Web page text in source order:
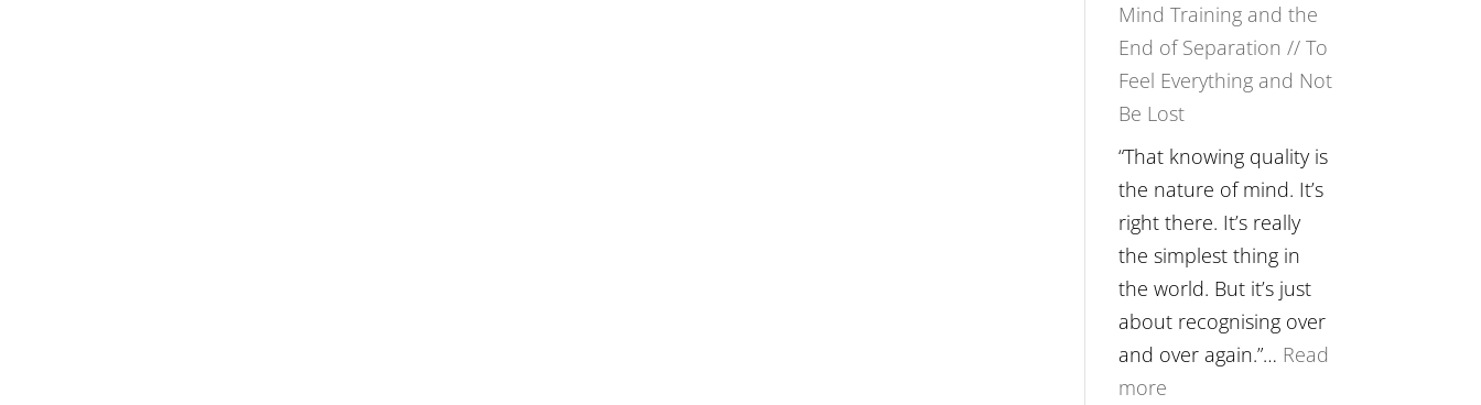
Relationships
with
Food,
and
Remedies’
with
Jemma
Foster
Mind Training and the
End of Separation // To
Feel Everything and Not
Be Lost
“That knowing quality is
the nature of mind. It’s
right there. It’s really
the simplest thing in
the world. But it’s just
about recognising over
and over again.”… Read
more